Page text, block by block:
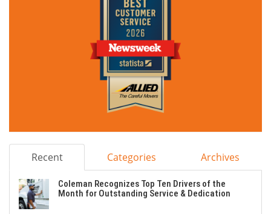
Recent Categories Archives
Coleman Recognizes Top Ten Drivers of the
Month for Outstanding Service & Dedication